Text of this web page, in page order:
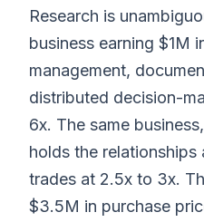
Research is
business earning $1M
management,
distributed decision-
6x. The same
holds the relationships
trades at 2.5x to 3x.
$3.5M in purchase